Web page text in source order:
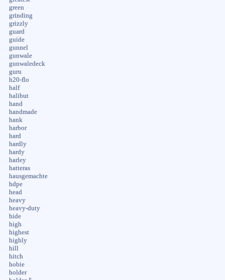
green
grinding
grizzly
guard
guide
gunnel
gunwale
gunwaledeck
guru
h20-flo
half
halibut
hand
handmade
hank
harbor
hard
hardly
hardy
harley
hatteras
hausgemachte
hdpe
head
heavy
heavy-duty
hide
high
highest
highly
hill
hitch
hobie
holder